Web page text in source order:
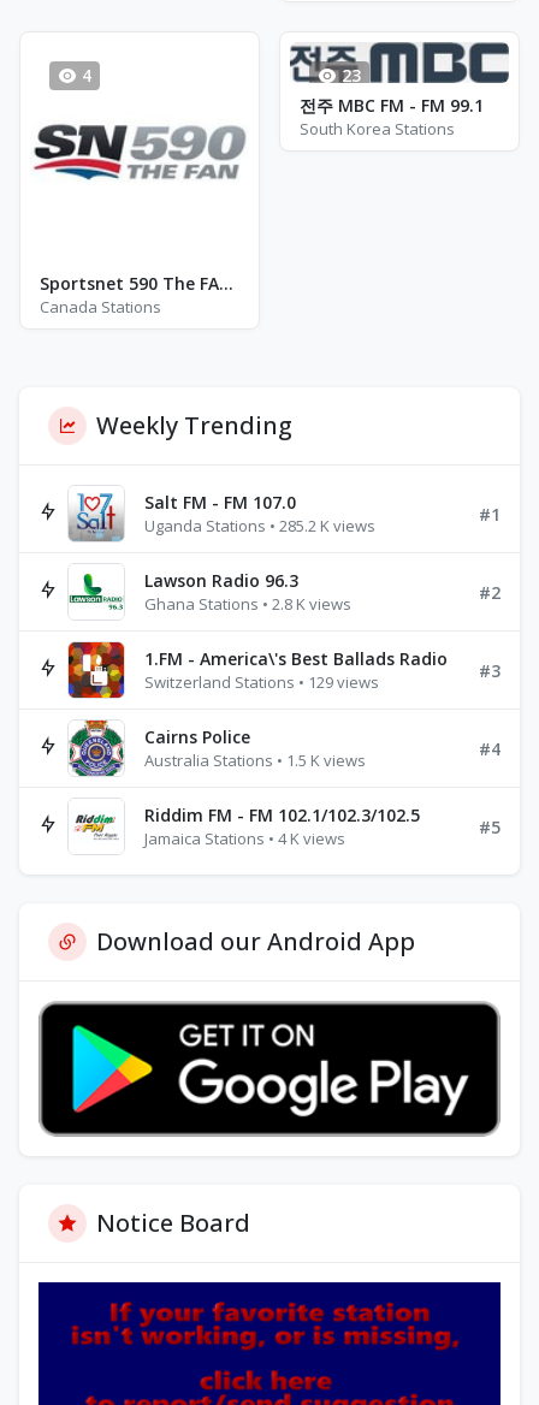
4
Sportsnet 590 The FAN - CJCL
Canada Stations
23
전주 MBC FM - FM 99.1
South Korea Stations
Weekly Trending
Salt FM - FM 107.0
Uganda Stations • 285.2 K views
#1
Lawson Radio 96.3
Ghana Stations • 2.8 K views
#2
1.FM - America\'s Best Ballads Radio
Switzerland Stations • 129 views
#3
Cairns Police
Australia Stations • 1.5 K views
#4
Riddim FM - FM 102.1/102.3/102.5
Jamaica Stations • 4 K views
#5
Download our Android App
Notice Board